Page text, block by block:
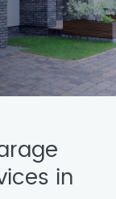
in